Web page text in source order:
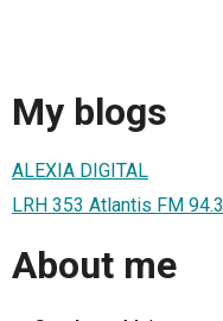
My blogs
ALEXIA DIGITAL
LRH 353 Atlantis FM 94.3
About me